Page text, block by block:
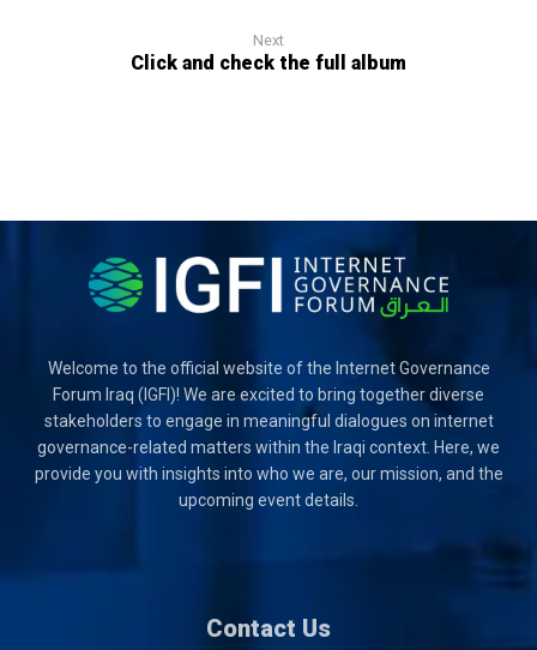
Next
Click and check the full album
Welcome to the official website of the Internet Governance
Forum Iraq (IGFI)! We are excited to bring together diverse
stakeholders to engage in meaningful dialogues on internet
governance-related matters within the Iraqi context. Here, we
provide you with insights into who we are, our mission, and the
upcoming event details.
Contact Us